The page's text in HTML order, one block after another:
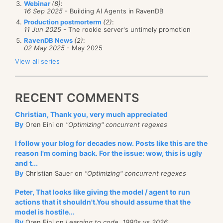
I was reviewing the registration numbers for the
conference and it looks like we have made a…
miscalculation. The idea with the conference was to
charge just enough to ensure a commitment to come,
things so you can pay 89$ for the conference and
you get a 90$ coupon for RavenDB. On the side,
since we are already there, we also setup an
additional 3 days course for an in-depth look at
RavenDB.
But we had a lot more demand for the conference
currently have just 2 places open for the course, and
about 15 – 20 places open for the conference.
Webinar (8):
16 Sep 2025 - Building AI Agents in RavenDB
Production postmorterm (2):
11 Jun 2025 - The rookie server's untimely promotion
RavenDB News (2):
02 May 2025 - May 2025
View all series
RECENT COMMENTS
Christian, Thank you, very much appreciated
By Oren Eini on "Optimizing" concurrent regexes
I follow your blog for decades now. Posts like this are the
reason I'm coming back. For the issue: wow, this is ugly
and t...
By Christian Sauer on "Optimizing" concurrent regexes
Peter, That looks like giving the model / agent to run
actions that it shouldn't.You should assume that the
model is hostile...